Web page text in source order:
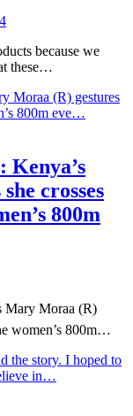
because we
these…
crosses
800m
Moraa (R)
women’s 800m…